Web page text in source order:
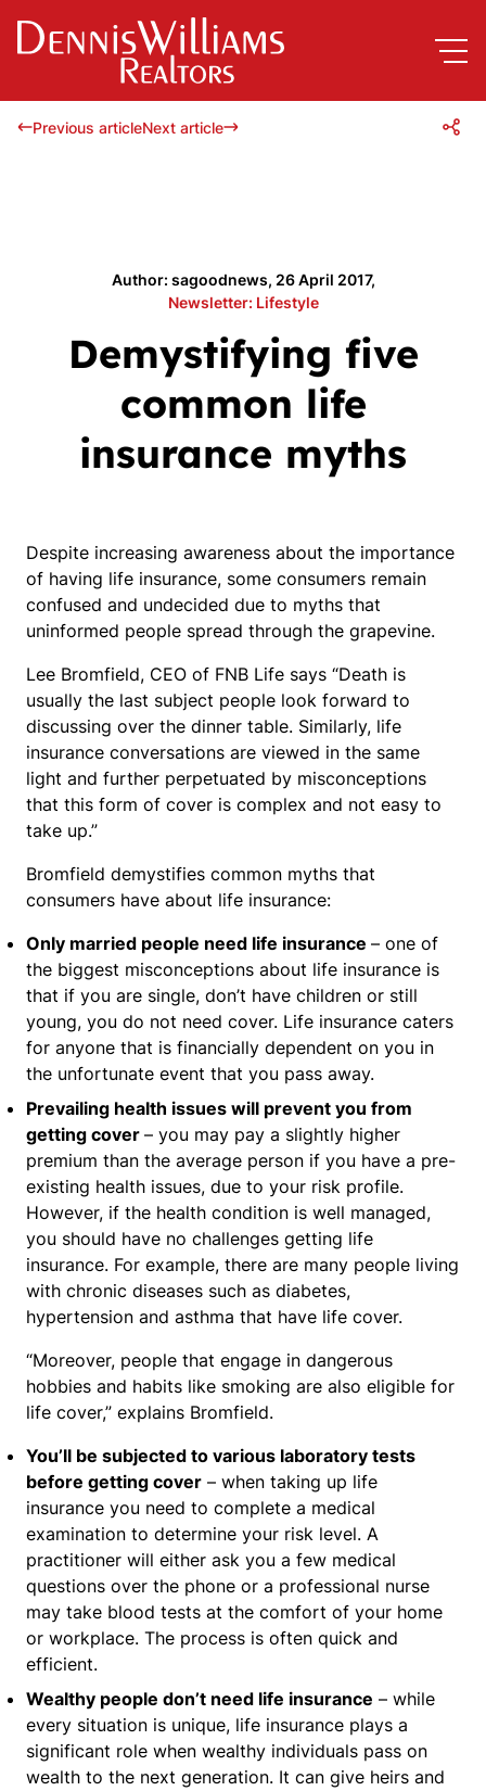
Previous articleNext article
Author: sagoodnews, 26 April 2017,
Newsletter: Lifestyle
Demystifying five
common life
insurance myths
Despite increasing awareness about the importance
of having life insurance, some consumers remain
confused and undecided due to myths that
uninformed people spread through the grapevine.
Lee Bromfield, CEO of FNB Life says “Death is
usually the last subject people look forward to
discussing over the dinner table. Similarly, life
insurance conversations are viewed in the same
light and further perpetuated by misconceptions
that this form of cover is complex and not easy to
take up.”
Bromfield demystifies common myths that
consumers have about life insurance:
Only married people need life insurance – one of
the biggest misconceptions about life insurance is
that if you are single, don’t have children or still
young, you do not need cover. Life insurance caters
for anyone that is financially dependent on you in
the unfortunate event that you pass away.
Prevailing health issues will prevent you from
getting cover – you may pay a slightly higher
premium than the average person if you have a pre-
existing health issues, due to your risk profile.
However, if the health condition is well managed,
you should have no challenges getting life
insurance. For example, there are many people living
with chronic diseases such as diabetes,
hypertension and asthma that have life cover.
“Moreover, people that engage in dangerous
hobbies and habits like smoking are also eligible for
life cover,” explains Bromfield.
You’ll be subjected to various laboratory tests
before getting cover – when taking up life
insurance you need to complete a medical
examination to determine your risk level. A
practitioner will either ask you a few medical
questions over the phone or a professional nurse
may take blood tests at the comfort of your home
or workplace. The process is often quick and
efficient.
Wealthy people don’t need life insurance – while
every situation is unique, life insurance plays a
significant role when wealthy individuals pass on
wealth to the next generation. It can give heirs and